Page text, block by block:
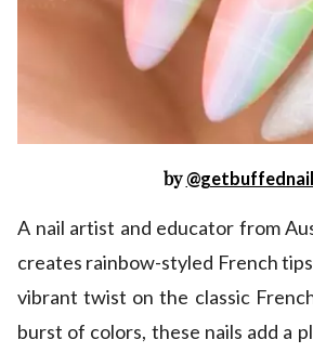
by
A nail artist and educator from
creates rainbow-styled French
vibrant twist on the classic
burst of colors, these nails add a